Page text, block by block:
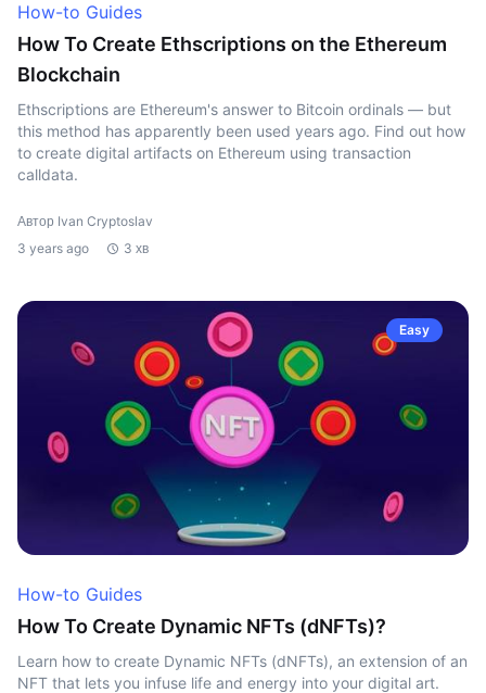
How-to Guides
How To Create Ethscriptions on the Ethereum
Blockchain
Ethscriptions are Ethereum's answer to Bitcoin ordinals — but
this method has apparently been used years ago. Find out how
to create digital artifacts on Ethereum using transaction
calldata.
Автор Ivan Cryptoslav
3 years ago
3 хв
Easy
How-to Guides
How To Create Dynamic NFTs (dNFTs)?
Learn how to create Dynamic NFTs (dNFTs), an extension of an
NFT that lets you infuse life and energy into your digital art.